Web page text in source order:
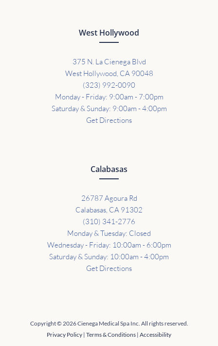
West Hollywood
375 N. La Cienega Blvd
West Hollywood, CA 90048
(323) 992-0090
Monday - Friday: 9:00am - 7:00pm
Saturday & Sunday: 9:00am - 4:00pm
Get Directions
Calabasas
26787 Agoura Rd
Calabasas, CA 91302
(310) 341-2776
Monday & Tuesday: Closed
Wednesday - Friday: 10:00am - 6:00pm
Saturday & Sunday: 10:00am - 4:00pm
Get Directions
Copyright © 2026 Cienega Medical Spa Inc. All rights reserved.
Privacy Policy | Terms & Conditions | Accessibility